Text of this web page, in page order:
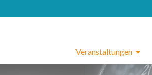
Veranstaltungen